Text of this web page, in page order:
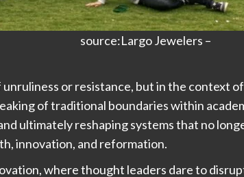
source:Largo Jewelers –
or resistance, but in the context
of traditional boundaries within
ultimately reshaping systems that no
innovation, and reformation.
where thought leaders dare to